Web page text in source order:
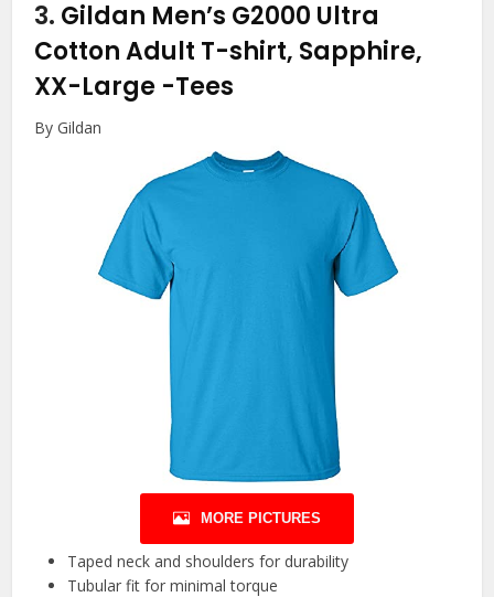
3. Gildan Men’s G2000 Ultra
Cotton Adult T-shirt, Sapphire,
XX-Large -Tees
By Gildan
MORE PICTURES
Taped neck and shoulders for durability
Tubular fit for minimal torque